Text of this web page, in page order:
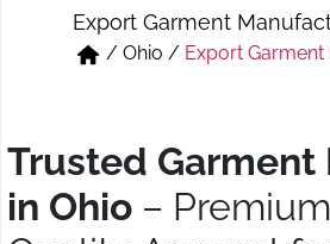
Short & Skirts
Track Pant & Joggers
Export Garment
/ Ohio / Export
Trusted Garment
in Ohio –